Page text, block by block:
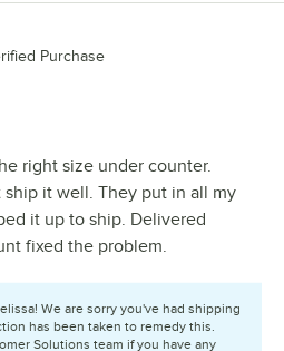
Purchase
right size under counter.
it well. They put in all my
it up to ship. Delivered
fixed the problem.
We are sorry you've had shipping
has been taken to remedy this.
Solutions team if you have any